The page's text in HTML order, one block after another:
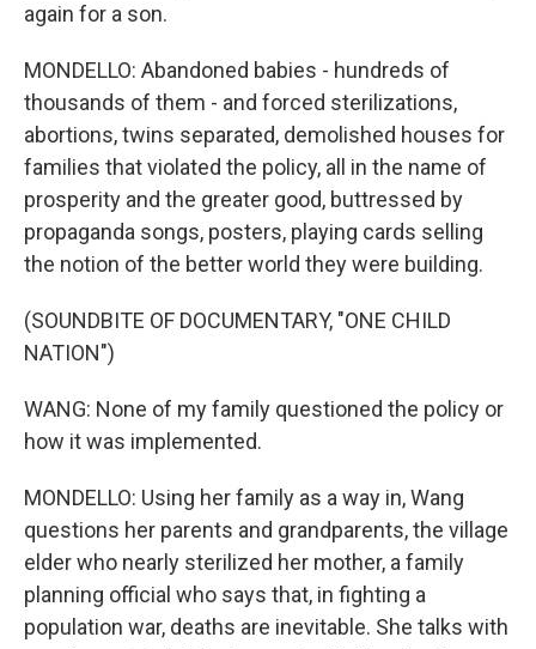
again for a son.
MONDELLO: Abandoned babies - hundreds of
thousands of them - and forced sterilizations,
abortions, twins separated, demolished houses for
families that violated the policy, all in the name of
prosperity and the greater good, buttressed by
propaganda songs, posters, playing cards selling
the notion of the better world they were building.
(SOUNDBITE OF DOCUMENTARY, "ONE CHILD
NATION")
WANG: None of my family questioned the policy or
how it was implemented.
MONDELLO: Using her family as a way in, Wang
questions her parents and grandparents, the village
elder who nearly sterilized her mother, a family
planning official who says that, in fighting a
population war, deaths are inevitable. She talks with